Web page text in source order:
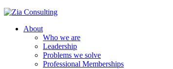
About
Who we are
Leadership
Problems we solve
Professional Memberships